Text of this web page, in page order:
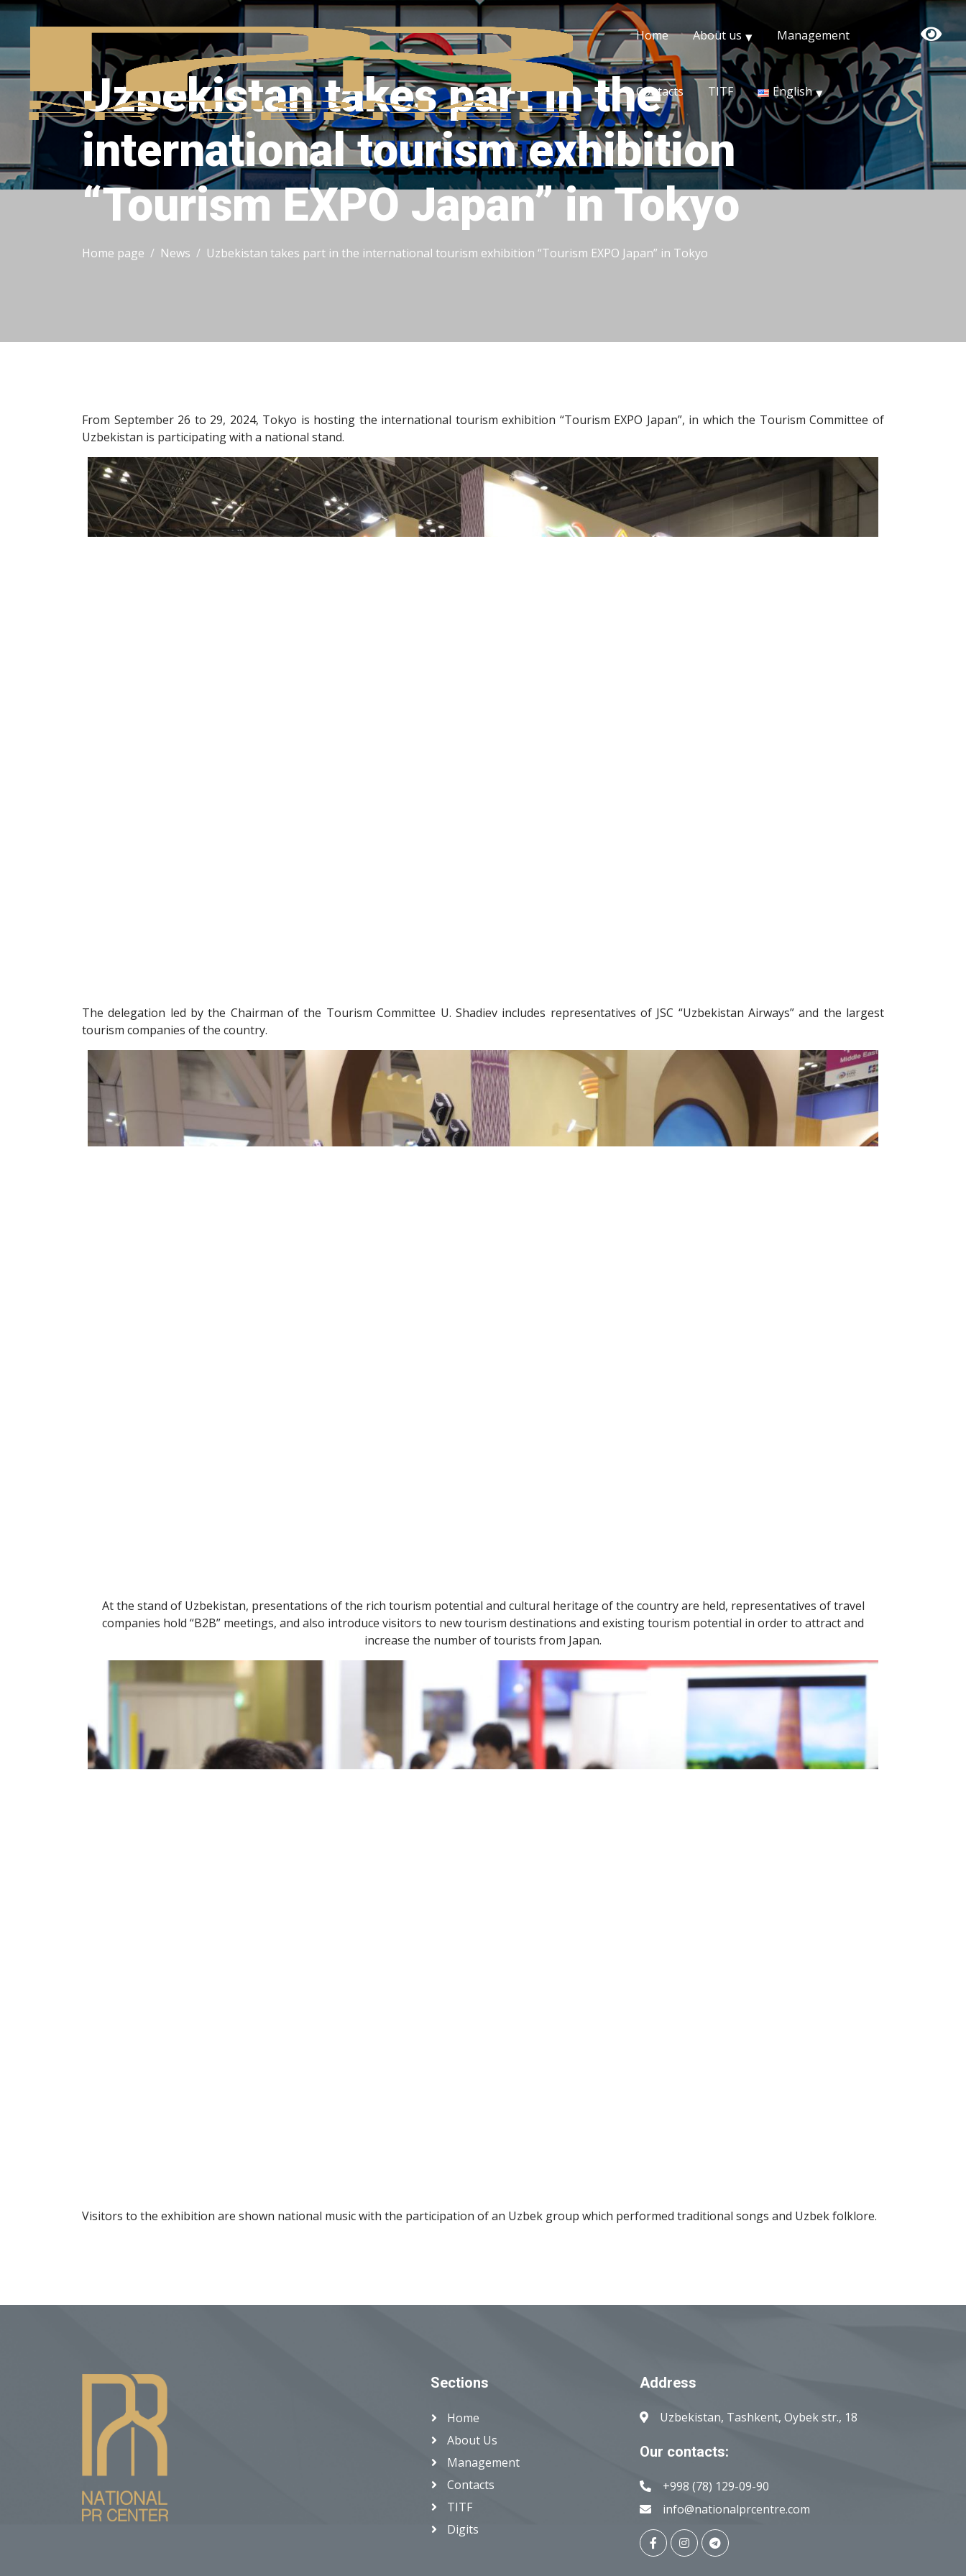
Home About us Management
Contacts TITF English
Uzbekistan takes part in the
international tourism exhibition
“Tourism EXPO Japan” in Tokyo
Home page News Uzbekistan takes part in the international tourism exhibition “Tourism EXPO Japan” in Tokyo
From September 26 to 29, 2024, Tokyo is hosting the international tourism exhibition “Tourism EXPO Japan”, in which the Tourism Committee of
Uzbekistan is participating with a national stand.
The delegation led by the Chairman of the Tourism Committee U. Shadiev includes representatives of JSC “Uzbekistan Airways” and the largest
tourism companies of the country.
At the stand of Uzbekistan, presentations of the rich tourism potential and cultural heritage of the country are held, representatives of travel
companies hold “B2B” meetings, and also introduce visitors to new tourism destinations and existing tourism potential in order to attract and
increase the number of tourists from Japan.
Visitors to the exhibition are shown national music with the participation of an Uzbek group which performed traditional songs and Uzbek folklore.
Sections
Home
About Us
Management
Contacts
TITF
Digits
Address
Uzbekistan, Tashkent, Oybek str., 18
Our contacts:
+998 (78) 129-09-90
info@nationalprcentre.com